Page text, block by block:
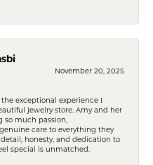
November 20, 2025
exceptional experience I
jewelry store. Amy and her
much passion,
care to everything they
honesty, and dedication to
special is unmatched.